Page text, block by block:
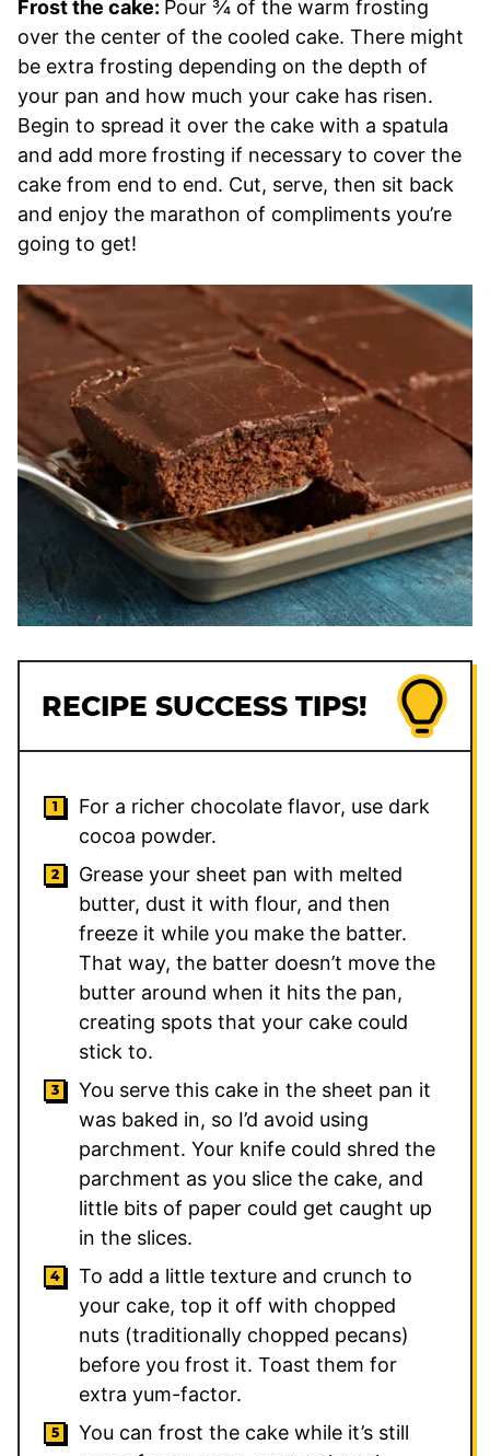
Frost the cake: Pour ¾ of the warm frosting
over the center of the cooled cake. There might
be extra frosting depending on the depth of
your pan and how much your cake has risen.
Begin to spread it over the cake with a spatula
and add more frosting if necessary to cover the
cake from end to end. Cut, serve, then sit back
and enjoy the marathon of compliments you’re
going to get!
RECIPE SUCCESS TIPS!
For a richer chocolate flavor, use dark
cocoa powder.
Grease your sheet pan with melted
butter, dust it with flour, and then
freeze it while you make the batter.
That way, the batter doesn’t move the
butter around when it hits the pan,
creating spots that your cake could
stick to.
You serve this cake in the sheet pan it
was baked in, so I’d avoid using
parchment. Your knife could shred the
parchment as you slice the cake, and
little bits of paper could get caught up
in the slices.
To add a little texture and crunch to
your cake, top it off with chopped
nuts (traditionally chopped pecans)
before you frost it. Toast them for
extra yum-factor.
You can frost the cake while it’s still